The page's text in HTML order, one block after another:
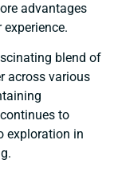
advantages
blend of
across various
to
exploration in